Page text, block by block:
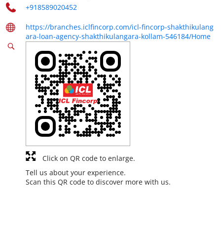
+918589020452
https://branches.iclfincorp.com/icl-fincorp-shakthikulang
ara-loan-agency-shakthikulangara-kollam-546184/Home
Tell us about your experience.
Scan this QR code to discover more with us.
Click on QR code to enlarge.